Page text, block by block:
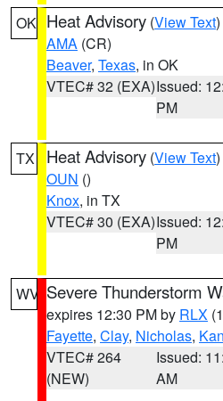
OK Heat Advisory (View Text
AMA (CR)
Beaver, Texas, in OK
VTEC# 32 (EXA)Issued:
PM
TX Heat Advisory (View Text
OUN ()
Knox, in TX
VTEC# 30 (EXA)Issued:
PM
WV Severe Thunderstorm
expires 12:30 PM by RLX
Fayette, Clay, Nicholas,
VTEC# 264
(NEW)
Issued:
AM